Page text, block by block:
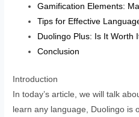
Gamification Elements:
Tips for Effective
Duolingo Plus: Is It Worth
Conclusion
Introduction
In today’s article, we will talk
learn any language, Duolingo is